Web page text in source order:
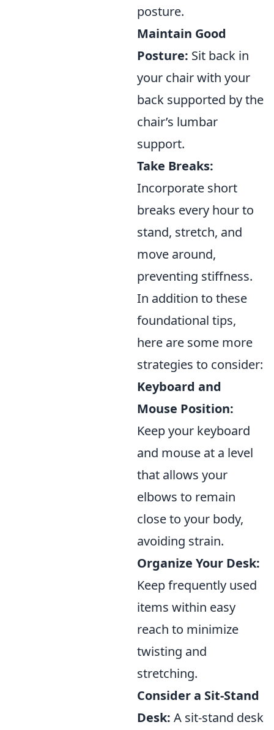
posture.
Maintain Good
Posture: Sit back in
your chair with your
back supported by the
chair’s lumbar
support.
Take Breaks:
Incorporate short
breaks every hour to
stand, stretch, and
move around,
preventing stiffness.
In addition to these
foundational tips,
here are some more
strategies to consider:
Keyboard and
Mouse Position:
Keep your keyboard
and mouse at a level
that allows your
elbows to remain
close to your body,
avoiding strain.
Organize Your Desk:
Keep frequently used
items within easy
reach to minimize
twisting and
stretching.
Consider a Sit-Stand
Desk: A sit-stand desk